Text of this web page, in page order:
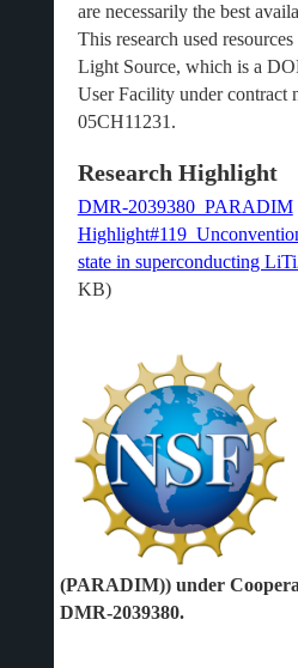
are necessarily the best
This research used
Light Source, which is a
User Facility under contract
05CH11231.
Research Highlight
DMR-2039380_PARADIM
state in superconducting
KB)
(PARADIM)) under
DMR-2039380.